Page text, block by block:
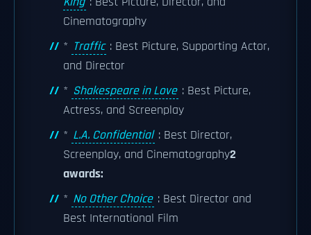
Cinematography
* Traffic : Best Picture, Supporting Actor,
and Director
* Shakespeare in Love : Best Picture,
Actress, and Screenplay
* L.A. Confidential : Best Director,
Screenplay, and Cinematography2
awards:
* No Other Choice : Best Director and
Best International Film